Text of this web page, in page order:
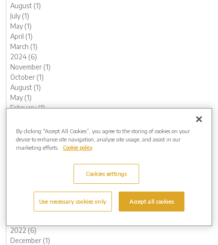
August (1)
July (1)
May (1)
April (1)
March (1)
2024 (6)
November (1)
October (1)
August (1)
May (1)
February (1)
2023 (13)
December (1)
November (1)
February (2)
2022 (6)
December (1)
By clicking “Accept All Cookies”, you agree to the storing of cookies on your
device to enhance site navigation, analyse site usage, and assist in our
marketing efforts.
Cookie policy
Cookies settings
Use necessary cookies only Accept all cookies